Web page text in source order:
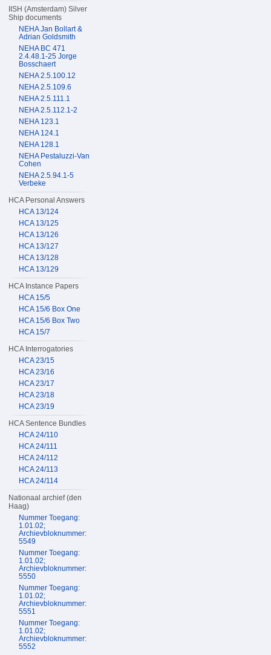
IISH (Amsterdam) Silver
Ship documents
NEHA Jan Bollart &
Adrian Goldsmith
NEHA BC 471
2.4.48.1-25 Jorge
Bosschaert
NEHA 2.5.100.12
NEHA 2.5.109.6
NEHA 2.5.111.1
NEHA 2.5.112.1-2
NEHA 123.1
NEHA 124.1
NEHA 128.1
NEHA Pestaluzzi-Van
Cohen
NEHA 2.5.94.1-5
Verbeke
HCA Personal Answers
HCA 13/124
HCA 13/125
HCA 13/126
HCA 13/127
HCA 13/128
HCA 13/129
HCA Instance Papers
HCA 15/5
HCA 15/6 Box One
HCA 15/6 Box Two
HCA 15/7
HCA Interrogatories
HCA 23/15
HCA 23/16
HCA 23/17
HCA 23/18
HCA 23/19
HCA Sentence Bundles
HCA 24/110
HCA 24/111
HCA 24/112
HCA 24/113
HCA 24/114
Nationaal archief (den
Haag)
Nummer Toegang:
1.01.02;
Archievbloknummer:
5549
Nummer Toegang:
1.01.02;
Archievbloknummer:
5550
Nummer Toegang:
1.01.02;
Archievbloknummer:
5551
Nummer Toegang:
1.01.02;
Archievbloknummer:
5552